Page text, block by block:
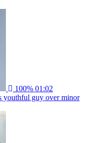
100% 01:02
youthful guy over minor